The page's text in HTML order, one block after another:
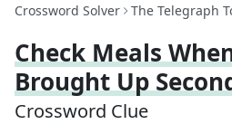
Crossword Solver The Telegraph
Check Meals
Brought Up
Crossword Clue